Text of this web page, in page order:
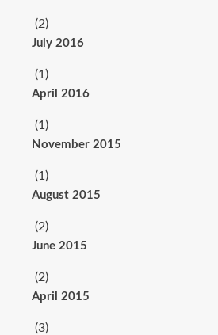
(2)
July 2016
(1)
April 2016
(1)
November 2015
(1)
August 2015
(2)
June 2015
(2)
April 2015
(3)